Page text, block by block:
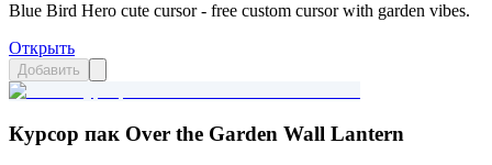
Blue Bird Hero cute cursor - free custom cursor with garden vibes.
Открыть
Добавить
Курсор пак Over the Garden Wall Lantern